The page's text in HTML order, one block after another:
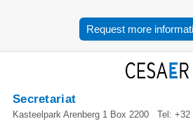
Request more
Secretariat
Kasteelpark Arenberg 1 Box 2200
Tel: +32